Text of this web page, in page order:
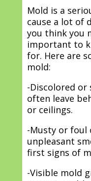
Mold is a
cause a lot of
you think you
important to
for. Here are
mold:
-Discolored or
often leave
or ceilings.
-Musty or foul
unpleasant
first signs of
-Visible mold